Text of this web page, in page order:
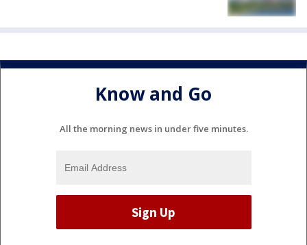
Know and Go
All the morning news in under five minutes.